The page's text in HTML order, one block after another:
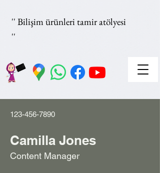
'' Bilişim ürünleri tamir atölyesi
''
123-456-7890
Camilla Jones
Content Manager